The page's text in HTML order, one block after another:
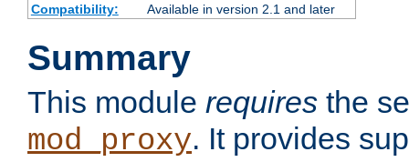
Compatibility:
Available in version 2.1 and later
Summary
This module requires the
mod_proxy. It provides